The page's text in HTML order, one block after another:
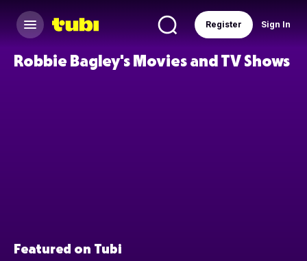
Sign In
Register
Robbie Bagley's Movies and TV Shows
Featured on Tubi